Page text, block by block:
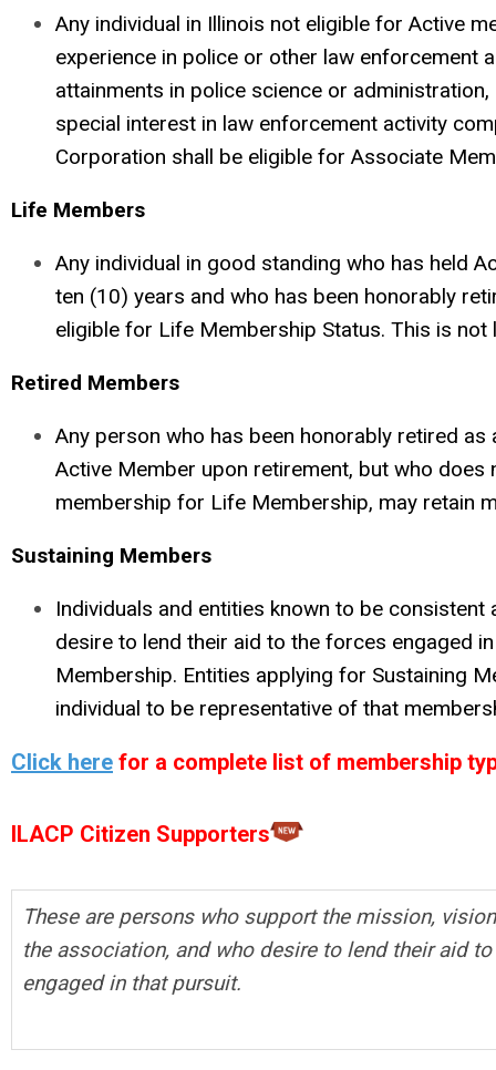
Any individual in Illinois not eligible for Active
experience in police or other law enforcement
attainments in police science or
special interest in law enforcement activity
Corporation shall be eligible for Associate
Life Members
Any individual in good standing who has held
ten (10) years and who has been honorably
eligible for Life Membership Status. This is
Retired Members
Any person who has been honorably retired
Active Member upon retirement, but who
membership for Life Membership, may retain
Sustaining Members
Individuals and entities known to be
desire to lend their aid to the forces engaged
Membership. Entities applying for Sustaining
individual to be representative of that
Click here for a complete list of membership
ILACP Citizen Supporters
These are persons who support the mission,
the association, and who desire to lend their aid
engaged in that pursuit.